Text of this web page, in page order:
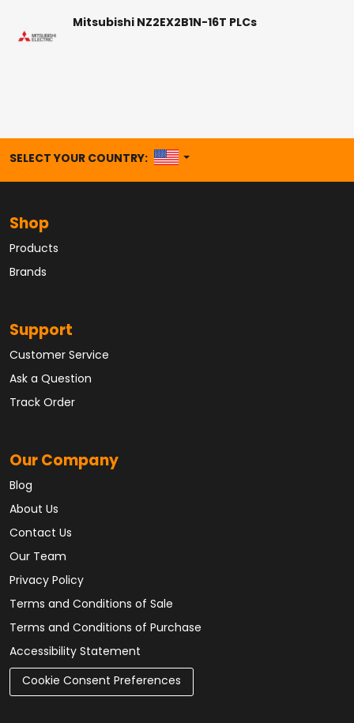
Mitsubishi NZ2EX2B1N-16T PLCs
SELECT YOUR COUNTRY: UNITED STATES
Shop
Products
Brands
Support
Customer Service
Ask a Question
Track Order
Our Company
Blog
About Us
Contact Us
Our Team
Privacy Policy
Terms and Conditions of Sale
Terms and Conditions of Purchase
Accessibility Statement
Cookie Consent Preferences